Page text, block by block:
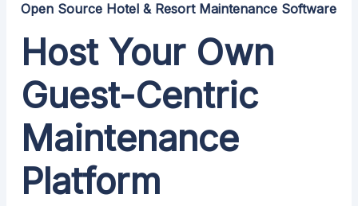
Open Source Hotel & Resort Maintenance Software
Host Your Own
Guest-Centric
Maintenance
Platform